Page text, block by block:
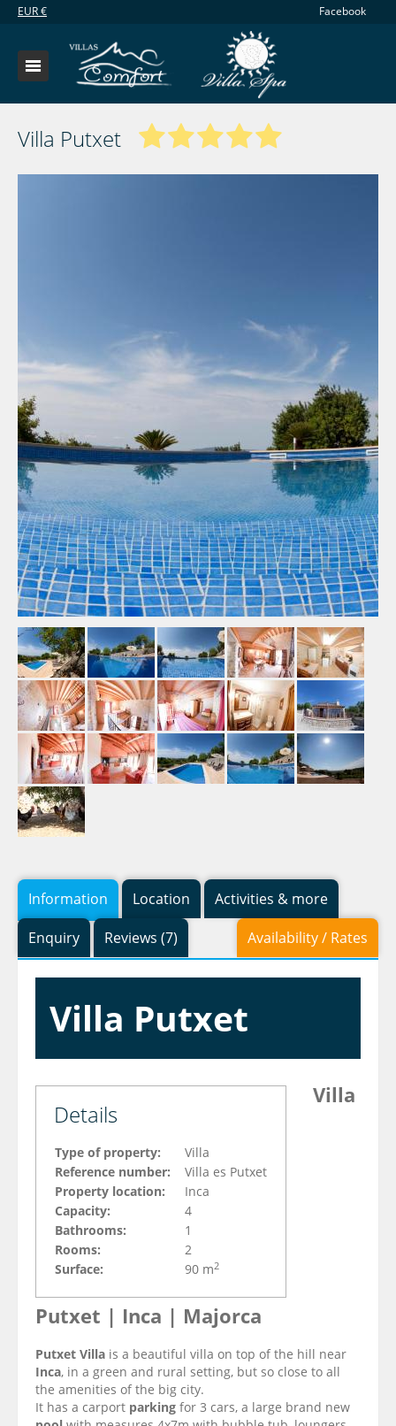
EUR€ Facebook
Villa Putxet
Information Location
Activities & more
Enquiry
Reviews (7) Availability / Rates
Villa Putxet
Details
Type of property:
Villa
Reference number:
Villa es Putxet
Property location:
Inca
Capacity:
4
Bathrooms:
1
Rooms:
2
Surface:
90 m2
Villa
Putxet | Inca | Majorca
Putxet Villa is a beautiful villa on top of the hill near
Inca, in a green and rural setting, but so close to all
the amenities of the big city.
It has a carport parking for 3 cars, a large brand new